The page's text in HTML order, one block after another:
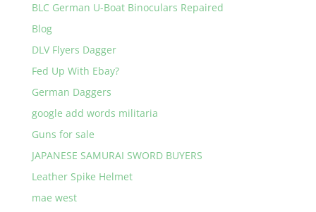
BLC German U-Boat Binoculars Repaired
Blog
DLV Flyers Dagger
Fed Up With Ebay?
German Daggers
google add words militaria
Guns for sale
JAPANESE SAMURAI SWORD BUYERS
Leather Spike Helmet
mae west